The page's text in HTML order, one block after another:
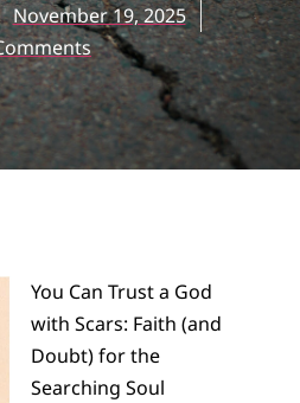
November 19, 2025
You Can Trust a God
with Scars: Faith (and
Doubt) for the
Searching Soul